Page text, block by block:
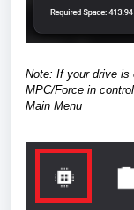
Note: If your drive is
MPC/Force in
Main Menu